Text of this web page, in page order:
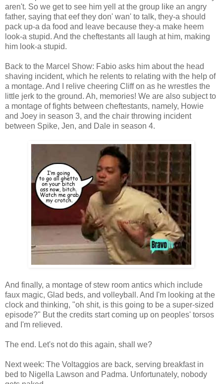
aren't. So we get to see him yell at the group like an angry
father, saying that eef they don' wan' to talk, they-a should
pack up-a da food and leave because they-a make heem
look-a stupid. And the cheftestants all laugh at him, making
him look-a stupid.
Back to the Marcel Show: Fabio asks him about the head
shaving incident, which he relents to relating with the help of
a montage. And I relive cheering Cliff on as he wrestles the
little jerk to the ground. Ah, memories! We are also subject to
a montage of fights between cheftestants, namely, Howie
and Joey in season 3, and the chair throwing incident
between Spike, Jen, and Dale in season 4.
And finally, a montage of stew room antics which include
faux magic, Glad beds, and volleyball. And I'm looking at the
clock and thinking, "oh shit, is this going to be a super-sized
episode?" But the credits start coming up on peoples' torsos
and I'm relieved.
The end. Let's not do this again, shall we?
Next week: The Voltaggios are back, serving breakfast in
bed to Nigella Lawson and Padma. Unfortunately, nobody